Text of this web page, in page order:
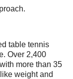
table tennis
Over 2,400
more than 35
weight and